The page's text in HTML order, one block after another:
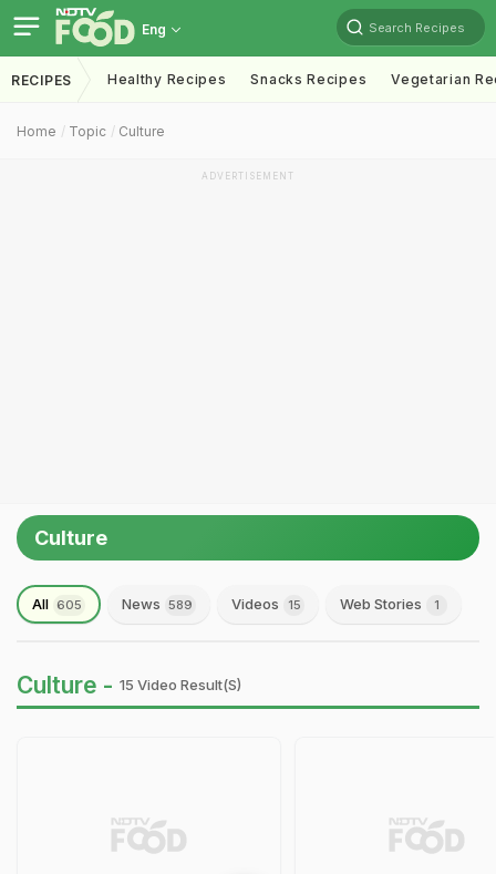
Eng Search Recipes
RECIPES Healthy Recipes Snacks Recipes Vegetarian
Home Topic Culture
ADVERTISEMENT
Culture
All 605 News 589 Videos 15 Web Stories 1
Culture - 15 Video Result(s)